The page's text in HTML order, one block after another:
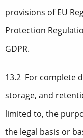
provisions of EU
Protection
GDPR.
13.2 For complete
storage, and
limited to, the
the legal basis or